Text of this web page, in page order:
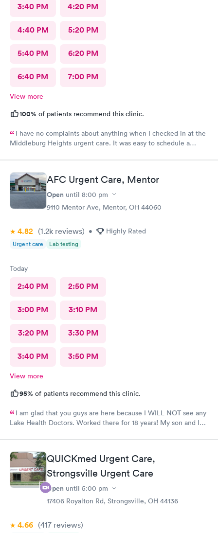
3:40 PM 4:20 PM
4:40 PM 5:20 PM
5:40 PM 6:20 PM
6:40 PM 7:00 PM
View more
100% of patients recommend this clinic.
I have no complaints about anything when I checked in at the
Middleburg Heights urgent care. It was easy to schedule a
Care you couldn’t ask for anything more. Thank you. I would
definitely recommend this provide.
AFC Urgent Care, Mentor
Open until 8:00 pm
9110 Mentor Ave, Mentor, OH 44060
4.82 (1.2k reviews) • Highly Rated
Urgent care Lab testing
Today
2:40 PM 2:50 PM
3:00 PM 3:10 PM
3:20 PM 3:30 PM
3:40 PM 3:50 PM
View more
95% of patients recommend this clinic.
I am glad that you guys are here because I WILL NOT see any
Lake Health Doctors. Worked there for 18 years! My son and I
QUICKmed Urgent Care,
Strongsville Urgent Care
Open until 5:00 pm
17406 Royalton Rd, Strongsville, OH 44136
4.66 (417 reviews)